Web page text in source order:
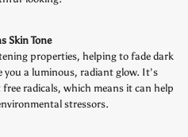
Skin Tone
properties, helping to fade dark
you a luminous, radiant glow. It’s
radicals, which means it can help
stressors.